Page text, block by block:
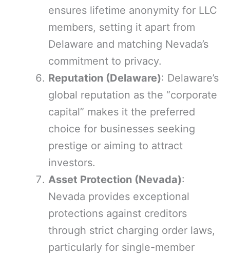
ensures lifetime anonymity for LLC
members, setting it apart from
Delaware and matching Nevada’s
commitment to privacy.
Reputation (Delaware): Delaware’s
global reputation as the “corporate
capital” makes it the preferred
choice for businesses seeking
prestige or aiming to attract
investors.
Asset Protection (Nevada):
Nevada provides exceptional
protections against creditors
through strict charging order laws,
particularly for single-member